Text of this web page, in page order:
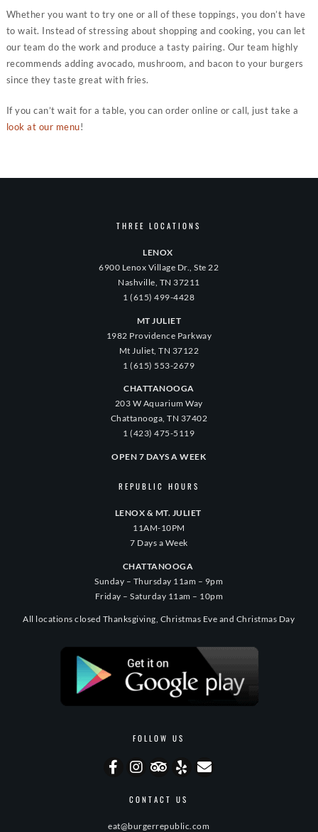
Whether you want to try one or all of these toppings, you don’t have
to wait. Instead of stressing about shopping and cooking, you can let
our team do the work and produce a tasty pairing. Our team highly
recommends adding avocado, mushroom, and bacon to your burgers
since they taste great with fries.
If you can’t wait for a table, you can order online or call, just take a
look at our menu!
THREE LOCATIONS
LENOX
6900 Lenox Village Dr., Ste 22
Nashville, TN 37211
1 (615) 499-4428
MT JULIET
1982 Providence Parkway
Mt Juliet, TN 37122
1 (615) 553-2679
CHATTANOOGA
203 W Aquarium Way
Chattanooga, TN 37402
1 (423) 475-5119
OPEN 7 DAYS A WEEK
REPUBLIC HOURS
LENOX & MT. JULIET
11AM-10PM
7 Days a Week
CHATTANOOGA
Sunday – Thursday 11am – 9pm
Friday – Saturday 11am – 10pm
All locations closed Thanksgiving, Christmas Eve and Christmas Day
FOLLOW US
CONTACT US
eat@burgerrepublic.com